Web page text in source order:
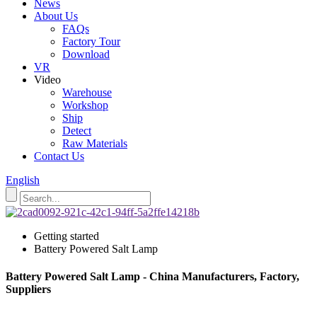
News
About Us
FAQs
Factory Tour
Download
VR
Video
Warehouse
Workshop
Ship
Detect
Raw Materials
Contact Us
English
Getting started
Battery Powered Salt Lamp
Battery Powered Salt Lamp - China Manufacturers, Factory,
Suppliers